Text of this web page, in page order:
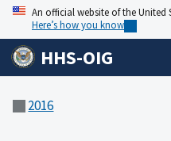
An official website of the United
Here’s how you know
HHS-OIG
2016